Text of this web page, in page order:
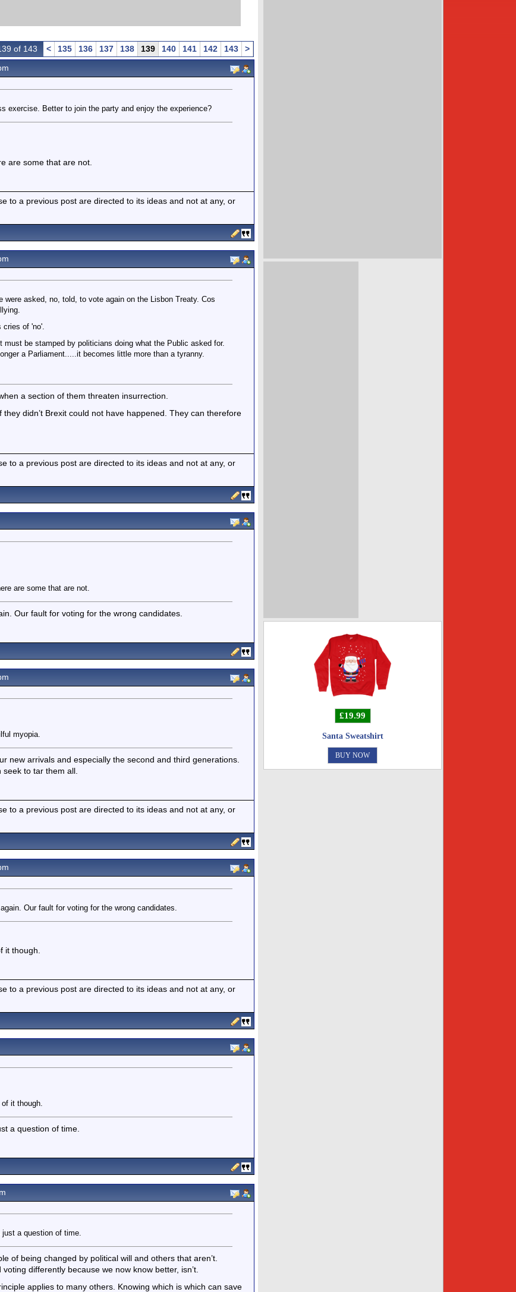
of 143 < 135 136 137 138 139 140 141 142 143
>
exercise. Better to join the party and enjoy the experience?
are some that are not.
to a previous post are directed to its ideas and not at any, or
asked, no, told, to vote again on the Lisbon Treaty. Cos
cries of 'no'.
be stamped by politicians doing what the Public asked for.
a Parliament.....it becomes little more than a tyranny.
a section of them threaten insurrection.
didn’t Brexit could not have happened. They can therefore
to a previous post are directed to its ideas and not at any, or
are some that are not.
Our fault for voting for the wrong candidates.
myopia.
new arrivals and especially the second and third generations.
to tar them all.
to a previous post are directed to its ideas and not at any, or
Our fault for voting for the wrong candidates.
it though.
to a previous post are directed to its ideas and not at any, or
it though.
a question of time.
a question of time.
of being changed by political will and others that aren’t.
differently because we now know better, isn’t.
applies to many others. Knowing which is which can save